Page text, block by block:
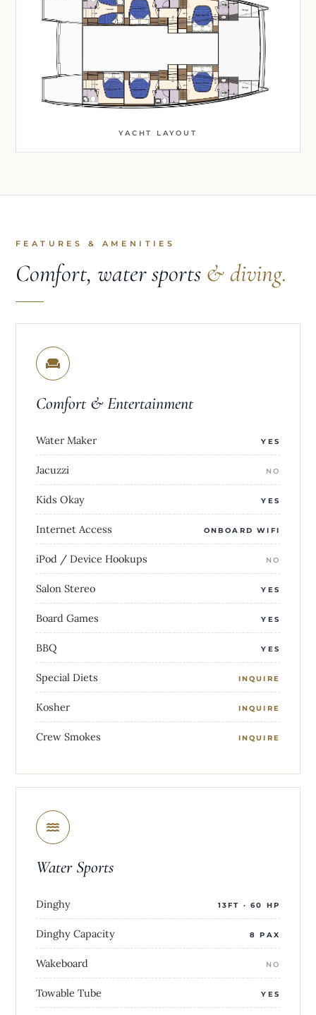
YACHT LAYOUT
FEATURES & AMENITIES
Comfort, water sports & diving.
Comfort & Entertainment
Water Maker YES
Jacuzzi NO
Kids Okay YES
Internet Access ONBOARD WIFI
iPod / Device Hookups NO
Salon Stereo YES
Board Games YES
BBQ YES
Special Diets INQUIRE
Kosher INQUIRE
Crew Smokes INQUIRE
Water Sports
Dinghy 13FT · 60 HP
Dinghy Capacity 8 PAX
Wakeboard NO
Towable Tube YES